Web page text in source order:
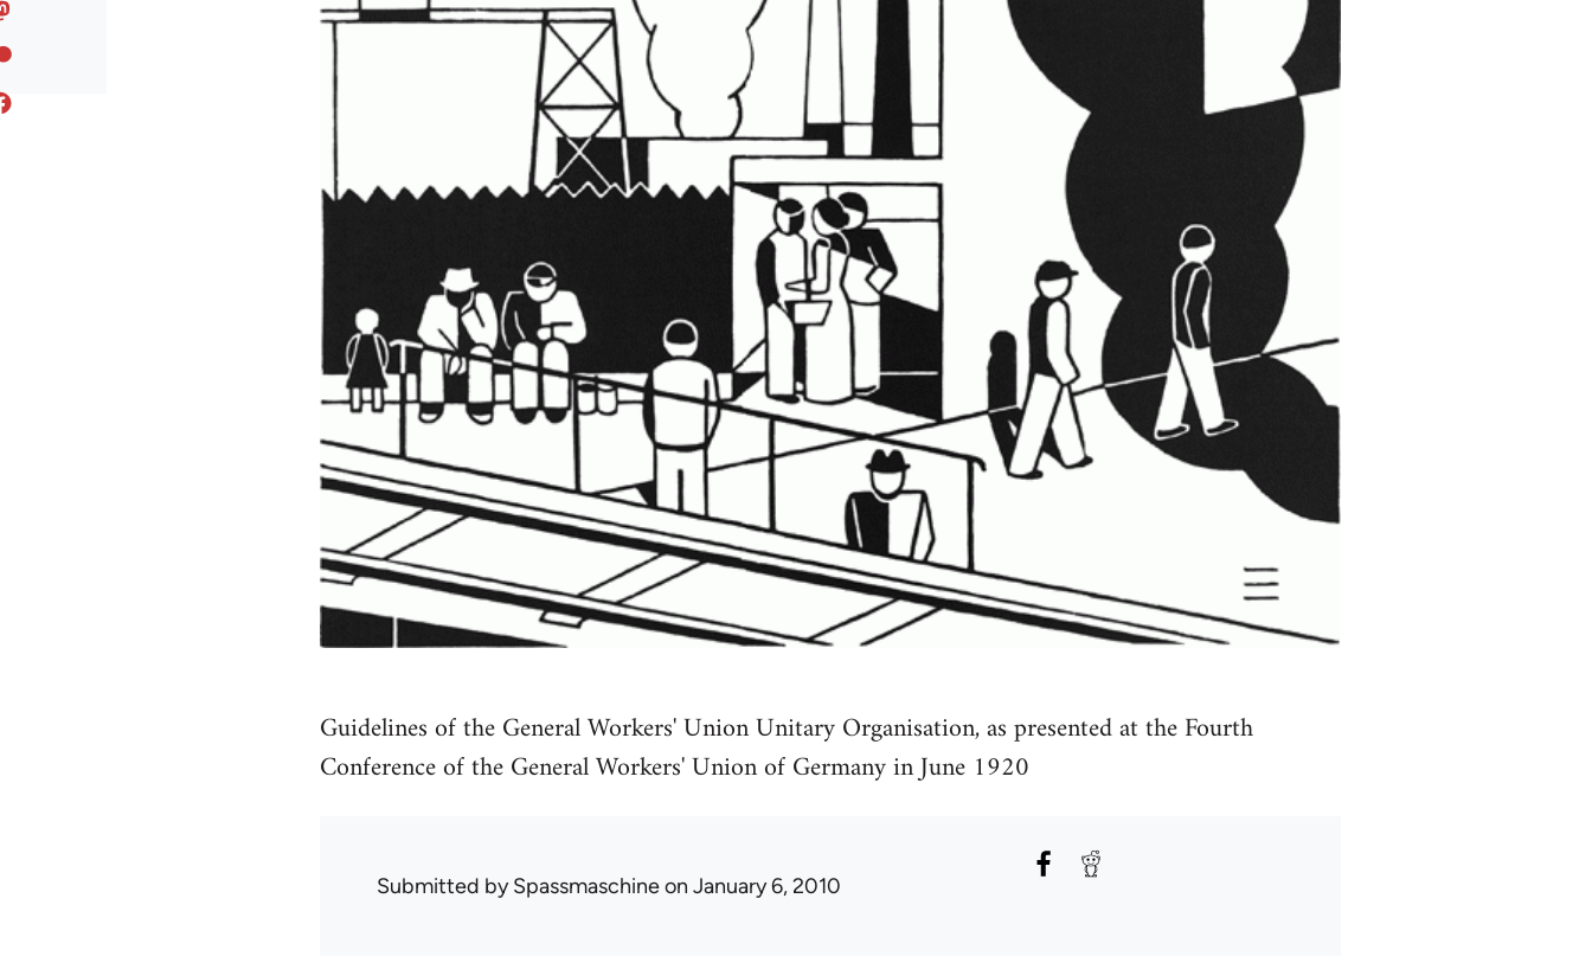
Guidelines of the General Workers' Union Unitary Organisation, as presented at the Fourth
Conference of the General Workers' Union of Germany in June 1920
Submitted bySpassmaschineon January 6, 2010